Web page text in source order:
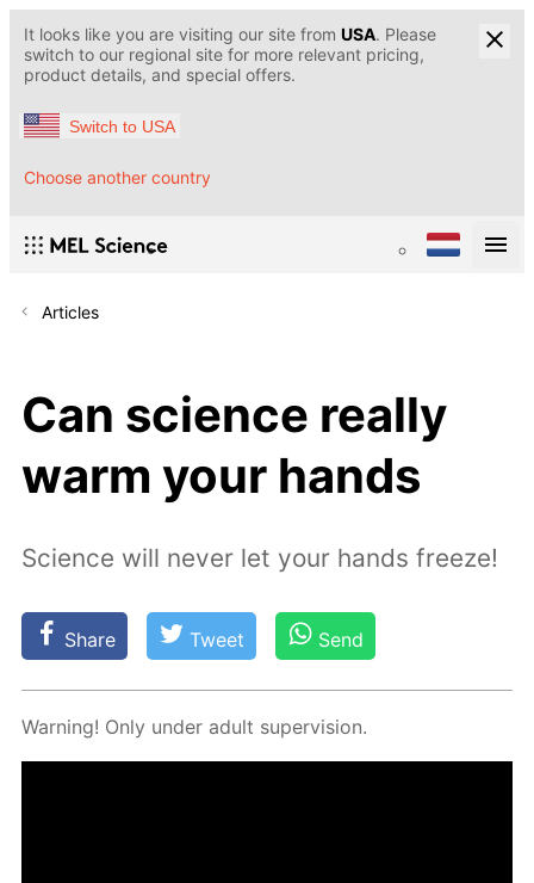
It looks like you are visiting our site from USA. Please
switch to our regional site for more relevant pricing,
product details, and special offers.
Switch to USA
Choose another country
Articles
Can science really
warm your hands
Science will never let your hands freeze!
Share Tweet Send
Warn­ing! Only un­der adult su­per­vi­sion.